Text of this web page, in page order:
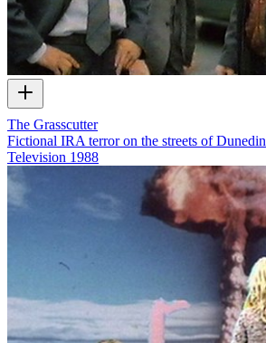
The Grasscutter
Fictional IRA terror on the streets of Dunedin
Television 1988